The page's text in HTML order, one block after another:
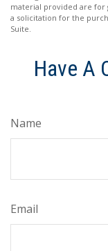
material provided are for
a solicitation for the
Suite.
Have A
Name
Email